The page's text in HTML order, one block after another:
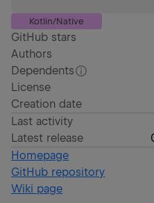
Kotlin/Native
GitHub stars
Authors
Dependents
License
Creation date
Last activity
Latest release
Homepage
GitHub repository
Wiki page